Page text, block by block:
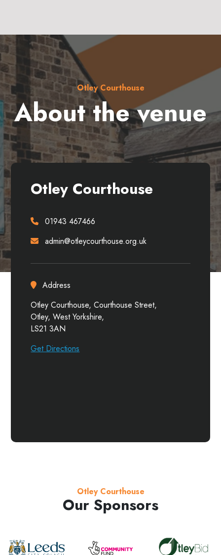
Otley Courthouse
About the venue
Otley Courthouse
01943 467466
admin@otleycourthouse.org.uk
Address
Otley Courthouse, Courthouse Street,
Otley, West Yorkshire,
LS21 3AN
Get Directions
Otley Courthouse
Our Sponsors